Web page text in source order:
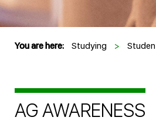
You are here: Studying >
AG AWARENESS